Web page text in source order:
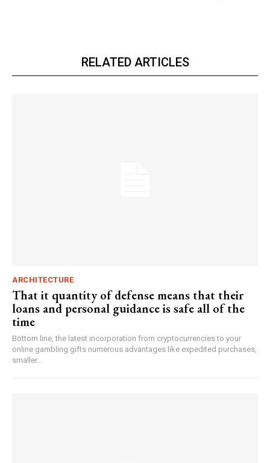
RELATED ARTICLES
ARCHITECTURE
That it quantity of defense means that their
loans and personal guidance is safe all of the
time
Bottom line, the latest incorporation from cryptocurrencies to your
online gambling gifts numerous advantages like expedited purchases,
smaller...